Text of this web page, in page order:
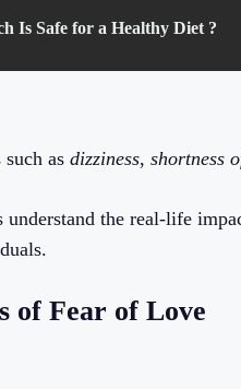
Is Safe for a Healthy Diet ?
as dizziness, shortness
the real-life
of Fear of Love